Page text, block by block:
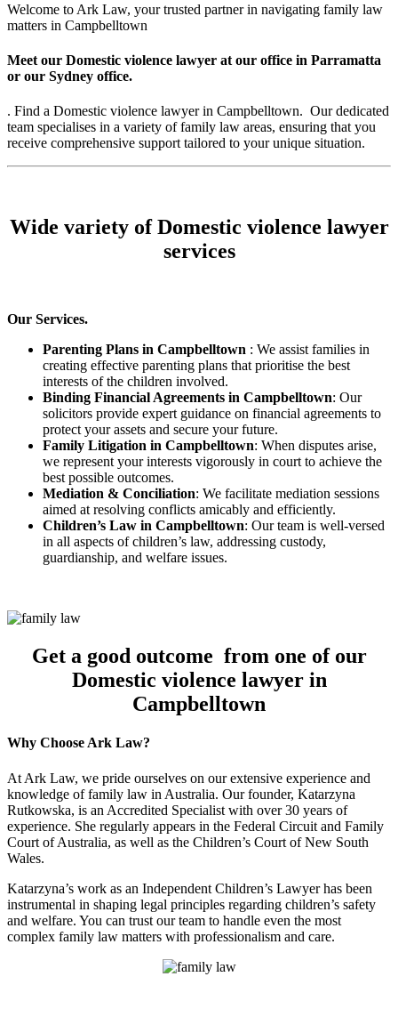
Welcome to Ark Law, your trusted partner in navigating family law
matters in Campbelltown
Meet our Domestic violence lawyer at our office in Parramatta
or our Sydney office.
. Find a Domestic violence lawyer in Campbelltown. Our dedicated
team specialises in a variety of family law areas, ensuring that you
receive comprehensive support tailored to your unique situation.
Wide variety of Domestic violence lawyer
services
Our Services.
Parenting Plans in Campbelltown : We assist families in
creating effective parenting plans that prioritise the best
interests of the children involved.
Binding Financial Agreements in Campbelltown: Our
solicitors provide expert guidance on financial agreements to
protect your assets and secure your future.
Family Litigation in Campbelltown: When disputes arise,
we represent your interests vigorously in court to achieve the
best possible outcomes.
Mediation & Conciliation: We facilitate mediation sessions
aimed at resolving conflicts amicably and efficiently.
Children’s Law in Campbelltown: Our team is well-versed
in all aspects of children’s law, addressing custody,
guardianship, and welfare issues.
Get a good outcome from one of our
Domestic violence lawyer in
Campbelltown
Why Choose Ark Law?
At Ark Law, we pride ourselves on our extensive experience and
knowledge of family law in Australia. Our founder, Katarzyna
Rutkowska, is an Accredited Specialist with over 30 years of
experience. She regularly appears in the Federal Circuit and Family
Court of Australia, as well as the Children’s Court of New South
Wales.
Katarzyna’s work as an Independent Children’s Lawyer has been
instrumental in shaping legal principles regarding children’s safety
and welfare. You can trust our team to handle even the most
complex family law matters with professionalism and care.